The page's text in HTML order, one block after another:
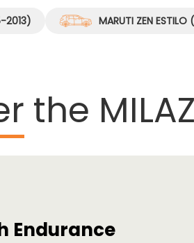
2013) MARUTI ZEN
the
Endurance